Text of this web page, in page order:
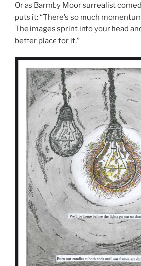
Or as Barmby Moor surrealist
puts it: “There’s so much
The images sprint into your head
better place for it.”